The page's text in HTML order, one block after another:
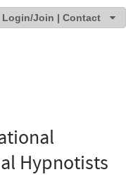
Login/Join | Contact
Hypnotists